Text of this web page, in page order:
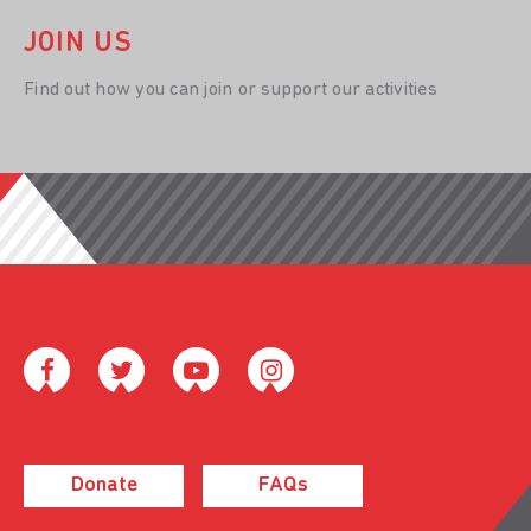
JOIN US
Find out how you can join or support our activities
Donate FAQs